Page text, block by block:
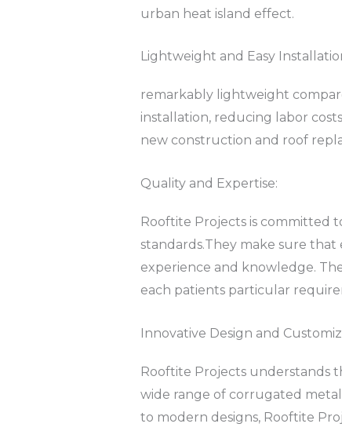
urban heat island effect.
Lightweight and Easy
remarkably lightweight
installation, reducing labor
new construction and roof
Quality and Expertise:
Rooftite Projects is committed
standards.They make sure
experience and knowledge.
each patients particular
Innovative Design and
Rooftite Projects understands
wide range of corrugated
to modern designs, Rooftite